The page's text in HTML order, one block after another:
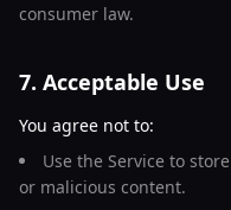
consumer law.
7. Acceptable Use
You agree not to:
Use the Service to
or malicious content.